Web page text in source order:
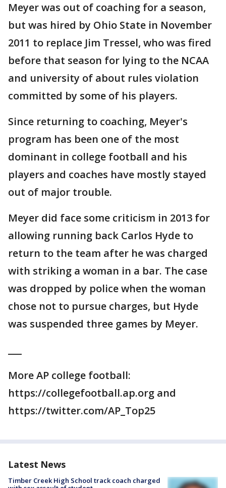
Meyer was out of coaching for a season,
but was hired by Ohio State in November
2011 to replace Jim Tressel, who was fired
before that season for lying to the NCAA
and university of about rules violation
committed by some of his players.
Since returning to coaching, Meyer's
program has been one of the most
dominant in college football and his
players and coaches have mostly stayed
out of major trouble.
Meyer did face some criticism in 2013 for
allowing running back Carlos Hyde to
return to the team after he was charged
with striking a woman in a bar. The case
was dropped by police when the woman
chose not to pursue charges, but Hyde
was suspended three games by Meyer.
More AP college football:
https://collegefootball.ap.org and
https://twitter.com/AP_Top25
Latest News
Timber Creek High School track coach charged